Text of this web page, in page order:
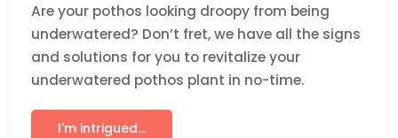
Are your pothos looking droopy from being
underwatered? Don’t fret, we have all the signs
and solutions for you to revitalize your
underwatered pothos plant in no-time.
I'm intrigued...